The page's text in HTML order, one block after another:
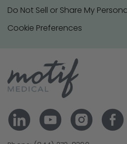
Do Not Sell or Share My
Cookie Preferences